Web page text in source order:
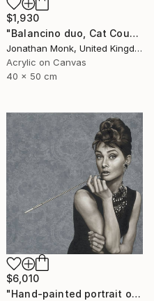
$1,930
"Balancino duo, Cat Cousins and love birds" Painting
Jonathan Monk, United Kingdom
Acrylic on Canvas
40 x 50 cm
$6,010
"Hand-painted portrait of Audrey Hepburn" Painting